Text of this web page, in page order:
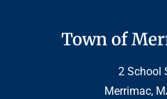
Town of
2 School
Merrimac,